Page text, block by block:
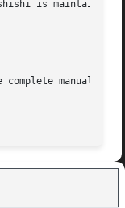
is maintained
complete manual.